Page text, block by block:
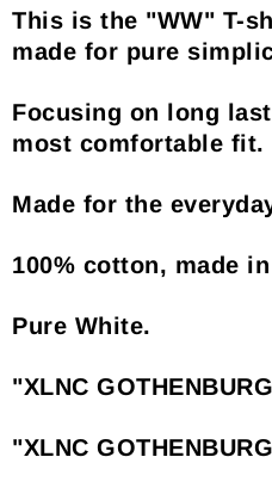
This is the "WW" T-
made for pure
Focusing on long
most comfortable fit.
Made for the
100% cotton, made
Pure White.
"XLNC
"XLNC